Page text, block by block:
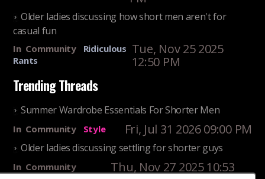
Older ladies discussing how short men aren't for
casual fun
In Community
Ridiculous
Rants
Tue, Nov 25 2025
12:50 PM
Trending Threads
Summer Wardrobe Essentials For Shorter Men
In Community Style Fri, Jul 31 2026 09:00 PM
Older ladies discussing settling for shorter guys
In Community
Thu, Nov 27 2025 10:53